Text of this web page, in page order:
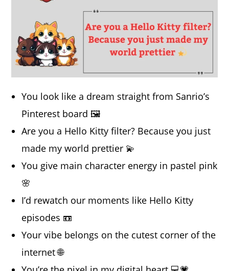
You look like a dream straight from Sanrio’s
Pinterest board 🖼️
Are you a Hello Kitty filter? Because you just
made my world prettier 💫
You give main character energy in pastel pink
🌸
I’d rewatch our moments like Hello Kitty
episodes 📼
Your vibe belongs on the cutest corner of the
internet 🌐